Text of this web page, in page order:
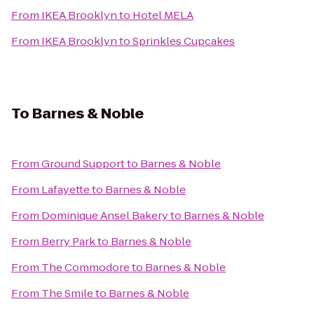
From IKEA Brooklynto Hotel MELA
From IKEA BrooklyntoSprinkles Cupcakes
To Barnes & Noble
FromGround Supportto Barnes & Noble
From Lafayetteto Barnes & Noble
From Dominique Ansel Bakeryto Barnes & Noble
From Berry Parkto Barnes & Noble
From The Commodoreto Barnes & Noble
From The Smileto Barnes & Noble